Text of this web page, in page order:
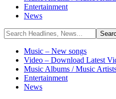
Entertainment
News
Music – New songs
Video – Download Latest
Music Albums / Music
Entertainment
News